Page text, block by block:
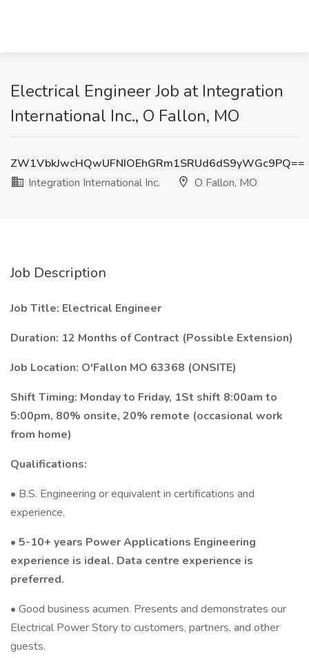
Electrical Engineer Job at Integration
International Inc., O Fallon, MO
ZW1VbkJwcHQwUFNIOEhGRm1SRUd6dS9yWGc9PQ==
Integration International Inc.
O Fallon, MO
Job Description
Job Title: Electrical Engineer
Duration: 12 Months of Contract (Possible Extension)
Job Location: O'Fallon MO 63368 (ONSITE)
Shift Timing: Monday to Friday, 1St shift 8:00am to
5:00pm, 80% onsite, 20% remote (occasional work
from home)
Qualifications:
• B.S. Engineering or equivalent in certifications and
experience.
• 5-10+ years Power Applications Engineering
experience is ideal. Data centre experience is
preferred.
• Good business acumen. Presents and demonstrates our
Electrical Power Story to customers, partners, and other
guests.